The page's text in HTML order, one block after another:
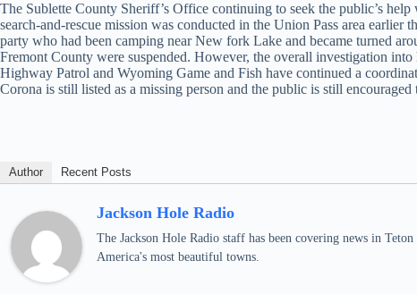
The Sublette County Sheriff’s Office continuing to seek the public’s
search-and-rescue mission was conducted in the Union Pass area
party who had been camping near New fork Lake and became turned
Fremont County were suspended. However, the overall investigation
Highway Patrol and Wyoming Game and Fish have continued a
Corona is still listed as a missing person and the public is still
Author Recent Posts
Jackson Hole Radio
The Jackson Hole Radio staff has been covering news in
America's most beautiful towns.